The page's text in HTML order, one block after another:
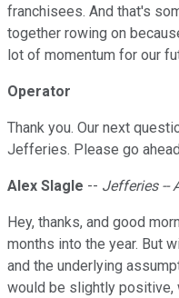
franchisees. And that's
together rowing on
lot of momentum for our
Operator
Thank you. Our next
Jefferies. Please go
Alex Slagle -- Jefferies --
Hey, thanks, and good
months into the year. But
and the underlying
would be slightly positive,